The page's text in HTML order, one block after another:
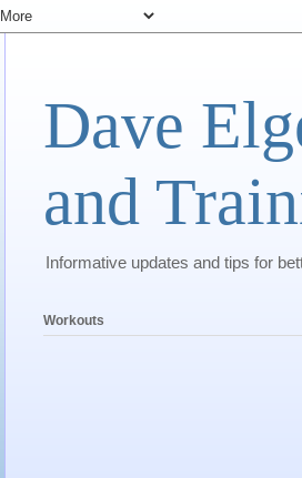
Dave
and
Informative updates and tips for
Workouts